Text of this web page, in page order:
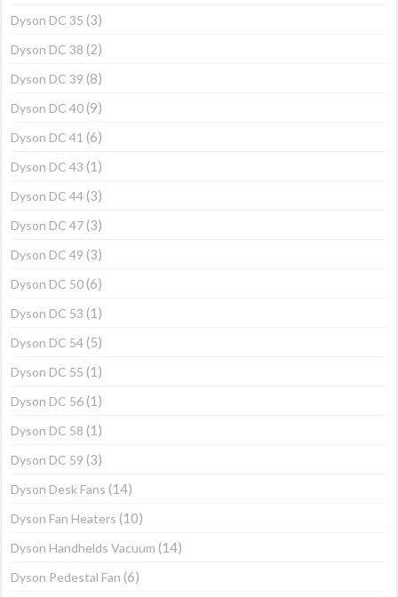
Dyson DC 35 (3)
Dyson DC 38 (2)
Dyson DC 39 (8)
Dyson DC 40 (9)
Dyson DC 41 (6)
Dyson DC 43 (1)
Dyson DC 44 (3)
Dyson DC 47 (3)
Dyson DC 49 (3)
Dyson DC 50 (6)
Dyson DC 53 (1)
Dyson DC 54 (5)
Dyson DC 55 (1)
Dyson DC 56 (1)
Dyson DC 58 (1)
Dyson DC 59 (3)
Dyson Desk Fans (14)
Dyson Fan Heaters (10)
Dyson Handhelds Vacuum (14)
Dyson Pedestal Fan (6)